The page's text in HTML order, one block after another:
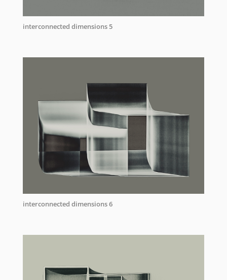
interconnected dimensions 5
interconnected dimensions 6